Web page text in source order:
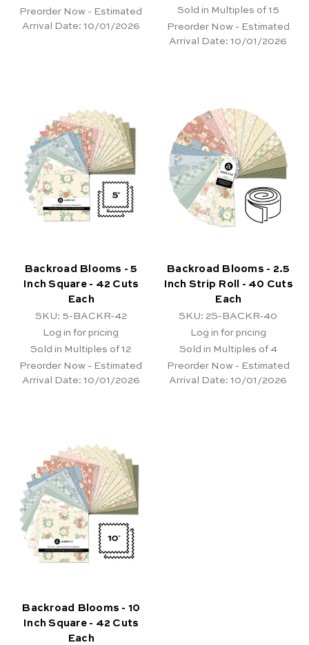
Preorder Now - Estimated
Arrival Date: 10/01/2026
Sold in Multiples of 15
Preorder Now - Estimated
Arrival Date: 10/01/2026
Backroad Blooms - 5
Inch Square - 42 Cuts
Each
SKU: 5-BACKR-42
Log in for pricing
Sold in Multiples of 12
Preorder Now - Estimated
Arrival Date: 10/01/2026
Backroad Blooms - 2.5
Inch Strip Roll - 40 Cuts
Each
SKU: 2S-BACKR-40
Log in for pricing
Sold in Multiples of 4
Preorder Now - Estimated
Arrival Date: 10/01/2026
Backroad Blooms - 10
Inch Square - 42 Cuts
Each